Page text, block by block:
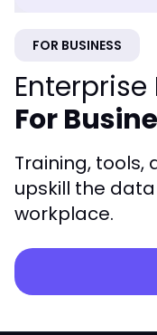
FOR BUSINESS
Enterprise
For
Training, tools,
upskill the
workplace.